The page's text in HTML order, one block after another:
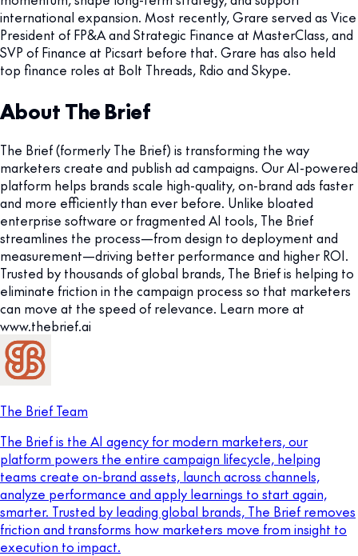
international expansion. Most recently, Grare served as Vice
President of FP&A and Strategic Finance at MasterClass, and
SVP of Finance at Picsart before that. Grare has also held
top finance roles at Bolt Threads, Rdio and Skype.
About The Brief
The Brief (formerly The Brief) is transforming the way
marketers create and publish ad campaigns. Our AI-powered
platform helps brands scale high-quality, on-brand ads faster
and more efficiently than ever before. Unlike bloated
enterprise software or fragmented AI tools, The Brief
streamlines the process—from design to deployment and
measurement—driving better performance and higher ROI.
Trusted by thousands of global brands, The Brief is helping to
eliminate friction in the campaign process so that marketers
can move at the speed of relevance. Learn more at
www.thebrief.ai
The Brief Team
The Brief is the AI agency for modern marketers, our
platform powers the entire campaign lifecycle, helping
teams create on-brand assets, launch across channels,
analyze performance and apply learnings to start again,
smarter. Trusted by leading global brands, The Brief removes
friction and transforms how marketers move from insight to
execution to impact.